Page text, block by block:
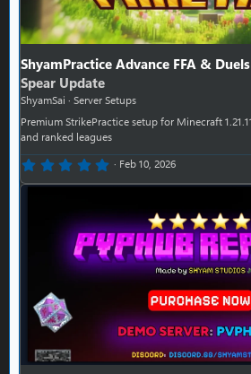
ShyamPractice Advance FFA &
Spear Update
ShyamSai
Server Setups
Premium StrikePractice setup for Minecraft
and ranked leagues
0.00 star(s) Feb 10, 2026